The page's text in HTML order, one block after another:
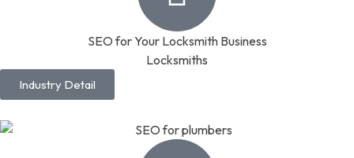
SEO for Your Locksmith Business
Locksmiths
Industry Detail